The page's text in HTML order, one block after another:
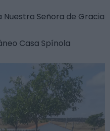
Nuestra Señora de Gracia
Casa Spínola